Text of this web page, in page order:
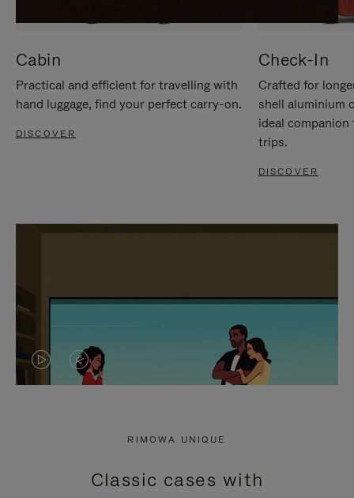
Cabin
Practical and efficient for travelling with
hand luggage, find your perfect carry-on.
DISCOVER
Check-In
Crafted for
shell aluminium
ideal
trips.
DISCOVER
VIDEO
PRESS
VIDEO
PRESS
RIMOWA UNIQUE
Classic cases with